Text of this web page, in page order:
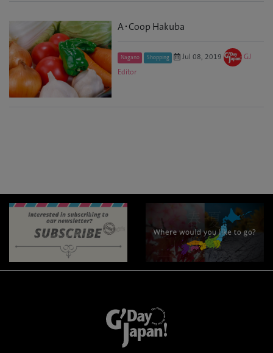
A･Coop Hakuba
Nagano Shopping Jul 08, 2019
GJ
Editor